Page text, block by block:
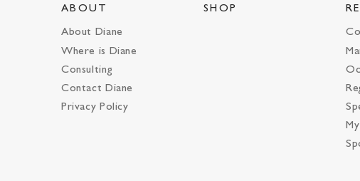
ABOUT
About Diane
Where is Diane
Consulting
Contact Diane
Privacy Policy
SHOP